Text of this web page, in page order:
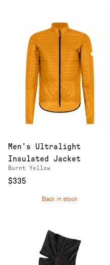
Men's Ultralight
Insulated Jacket
Burnt Yellow
$335
Back in stock